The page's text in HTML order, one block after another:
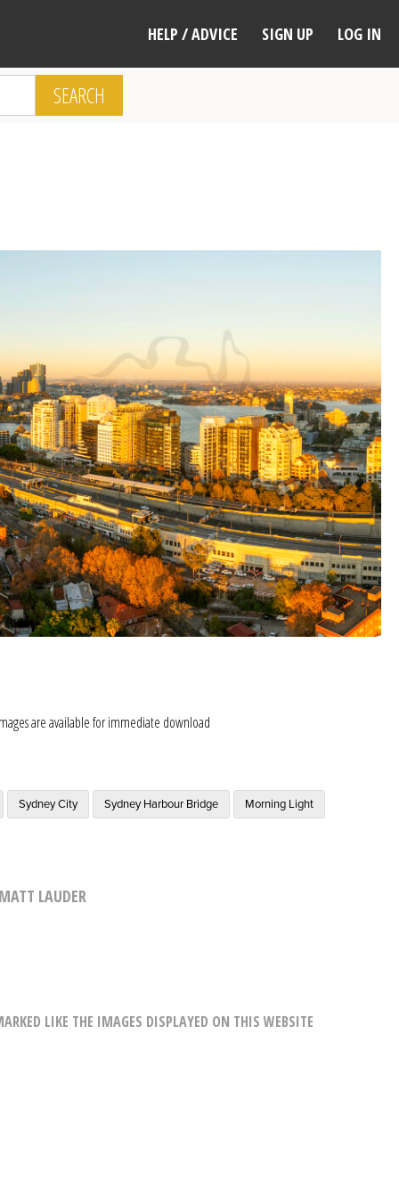
HELP / ADVICE SIGN UP LOG IN
SEARCH
are available for immediate download
Sydney City Sydney Harbour Bridge Morning Light
LAUDER
LIKE THE IMAGES DISPLAYED ON THIS WEBSITE